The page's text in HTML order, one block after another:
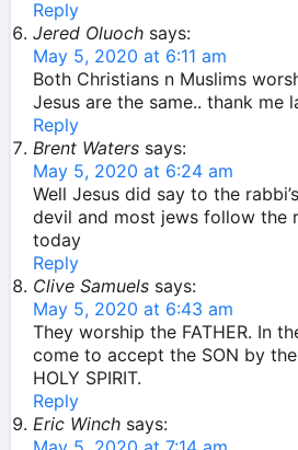
Reply
Jered Oluoch says:
May 5, 2020 at 6:11 am
Both Christians n Muslims
Jesus are the same.. thank me
Reply
Brent Waters says:
May 5, 2020 at 6:24 am
Well Jesus did say to the
devil and most jews follow the
today
Reply
Clive Samuels says:
May 5, 2020 at 6:43 am
They worship the FATHER. In
come to accept the SON by
HOLY SPIRIT.
Reply
Eric Winch says: